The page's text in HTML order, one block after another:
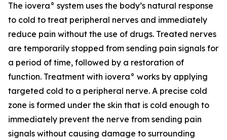
The iovera° system uses the body’s natural response
to cold to treat peripheral nerves and immediately
reduce pain without the use of drugs. Treated nerves
are temporarily stopped from sending pain signals for
a period of time, followed by a restoration of
function. Treatment with iovera° works by applying
targeted cold to a peripheral nerve. A precise cold
zone is formed under the skin that is cold enough to
immediately prevent the nerve from sending pain
signals without causing damage to surrounding